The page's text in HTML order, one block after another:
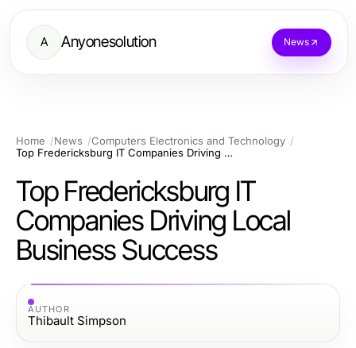
A Anyonesolution News
Home News
Computers Electronics and Technology
Top Fredericksburg IT Companies Driving Local Business Success
Top Fredericksburg IT
Companies Driving Local
Business Success
AUTHOR
Thibault Simpson